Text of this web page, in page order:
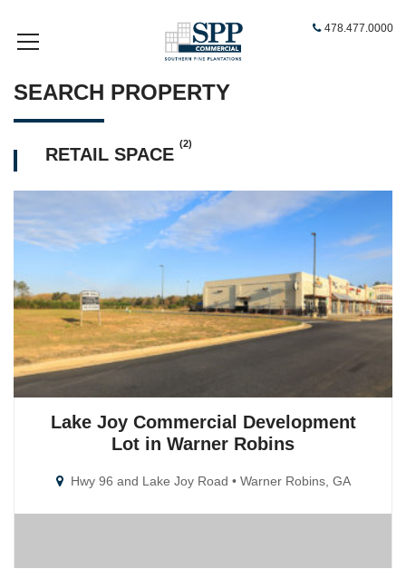
478.477.0000
SEARCH PROPERTY
RETAIL SPACE
(2)
Lake Joy Commercial Development
Lot in Warner Robins
Hwy 96 and Lake Joy Road • Warner Robins, GA